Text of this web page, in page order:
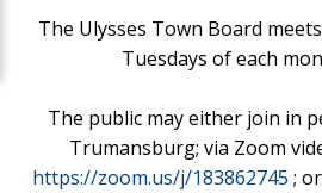
The Ulysses Town Board
Tuesdays of each
The public may either join in
Trumansburg; via Zoom
https://zoom.us/j/183862745 ;